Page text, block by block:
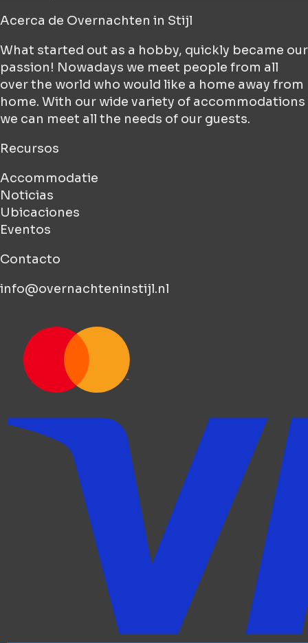
Acerca de Overnachten in Stijl
What started out as a hobby, quickly became our
passion! Nowadays we meet people from all
over the world who would like a home away from
home. With our wide variety of accommodations
we can meet all the needs of our guests.
Recursos
Accommodatie
Noticias
Ubicaciones
Eventos
Contacto
info@overnachteninstijl.nl